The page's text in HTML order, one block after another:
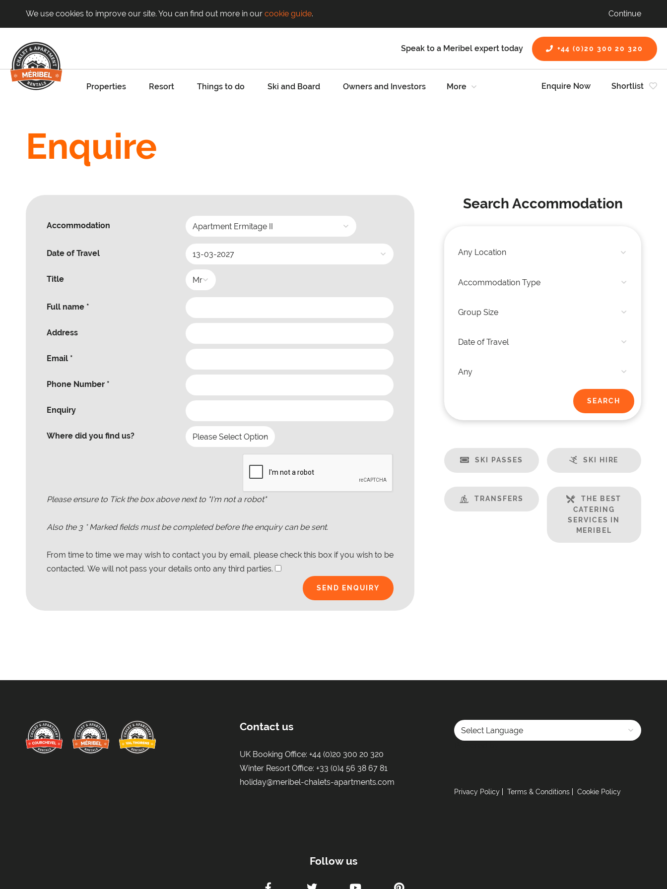
We use cookies to improve our site. You can find out more in our cookie guide. Continue
Speak to a Meribel expert today +44 (0)20 300 20 320
Enquire Now Shortlist
Properties Resort Things to do Ski and Board Owners and Investors More
Enquire
Accommodation
Date of Travel
Title
Full name *
Address
Email *
Phone Number *
Enquiry
Where did you find us?
Please ensure to Tick the box above next to "I'm not a robot"
Also the 3* Marked fields must be completed before the enquiry can be sent.
From time to time we may wish to contact you by email, please check this box if you wish to be
contacted. We will not pass your details onto any third parties.
Search Accommodation
SKI PASSES SKI HIRE
TRANSFERS
THE BEST
CATERING
SERVICES IN
MERIBEL
Contact us
UK Booking Office:+44 (0)20 300 20 320
Winter Resort Office:+33 (0)4 56 38 67 81
holiday@meribel-chalets-apartments.com
Privacy Policy Terms & Conditions Cookie Policy
Follow us